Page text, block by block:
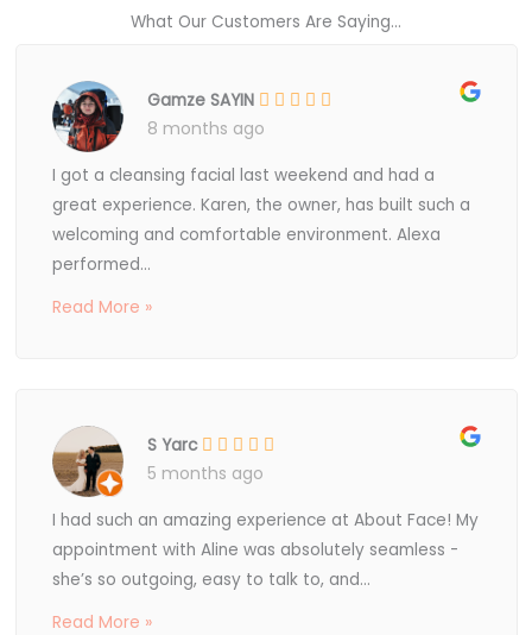
What Our Customers Are Saying...
Gamze SAYIN
8 months ago
I got a cleansing facial last weekend and had a
great experience. Karen, the owner, has built such a
welcoming and comfortable environment. Alexa
performed...
Read More »
S Yarc
5 months ago
I had such an amazing experience at About Face! My
appointment with Aline was absolutely seamless -
she’s so outgoing, easy to talk to, and...
Read More »